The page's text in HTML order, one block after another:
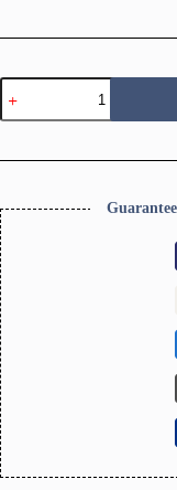
Daisy
Flower
Polymer
Cutters